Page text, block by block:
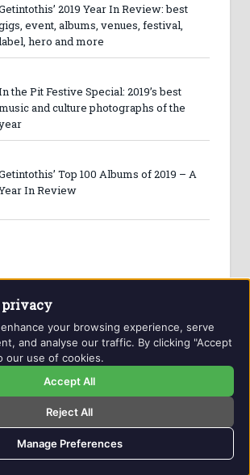
2019 Year In Review: best
event, albums, venues, festival,
hero and more
the Pit Festive Special: 2019’s best
and culture photographs of the
Top 100 Albums of 2019 – A
In Review
© Getintothis.co.uk 2026. All rights
reserved.
Privacy Policy
privacy
your browsing experience, serve
and analyse our traffic. By clicking "Accept
our use of cookies.
Accept All
Reject All
Manage Preferences